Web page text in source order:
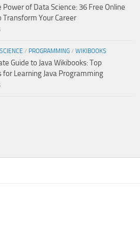
Power of Data Science: 36 Free Online
Transform Your Career
/ PROGRAMMING / WIKIBOOKS
Guide to Java Wikibooks: Top
for Learning Java Programming